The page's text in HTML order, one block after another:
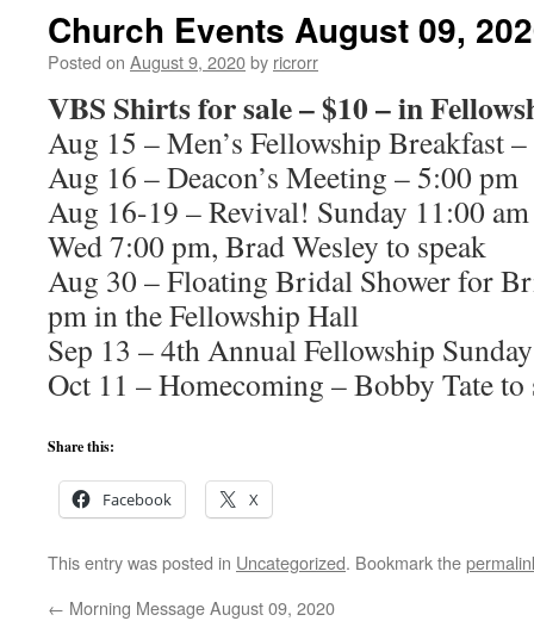
Church Events August 09,
Posted on August 9, 2020by ricrorr
VBS Shirts for sale – $10 – in
Aug 15 – Men’s Fellowship Breakfast
Aug 16 – Deacon’s Meeting – 5:00 pm
Aug 16-19 – Revival! Sunday 11:00
Wed 7:00 pm, Brad Wesley to speak
Aug 30 – Floating Bridal Shower for
pm in the Fellowship Hall
Sep 13 – 4th Annual Fellowship Sunday
Oct 11 – Homecoming – Bobby Tate to
Share this:
Facebook X
This entry was posted in Uncategorized. Bookmark the
← Morning Message August 09, 2020